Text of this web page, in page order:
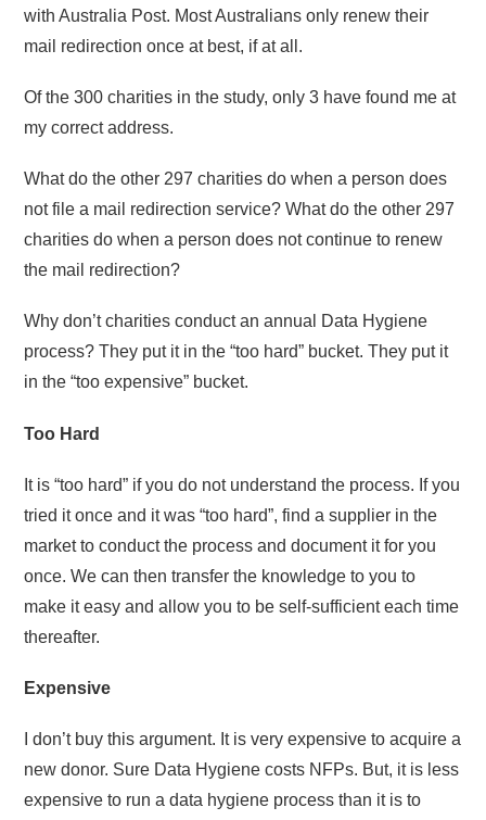
with Australia Post. Most Australians only renew their
mail redirection once at best, if at all.
Of the 300 charities in the study, only 3 have found me at
my correct address.
What do the other 297 charities do when a person does
not file a mail redirection service? What do the other 297
charities do when a person does not continue to renew
the mail redirection?
Why don’t charities conduct an annual Data Hygiene
process? They put it in the “too hard” bucket. They put it
in the “too expensive” bucket.
Too Hard
It is “too hard” if you do not understand the process. If you
tried it once and it was “too hard”, find a supplier in the
market to conduct the process and document it for you
once. We can then transfer the knowledge to you to
make it easy and allow you to be self-sufficient each time
thereafter.
Expensive
I don’t buy this argument. It is very expensive to acquire a
new donor. Sure Data Hygiene costs NFPs. But, it is less
expensive to run a data hygiene process than it is to